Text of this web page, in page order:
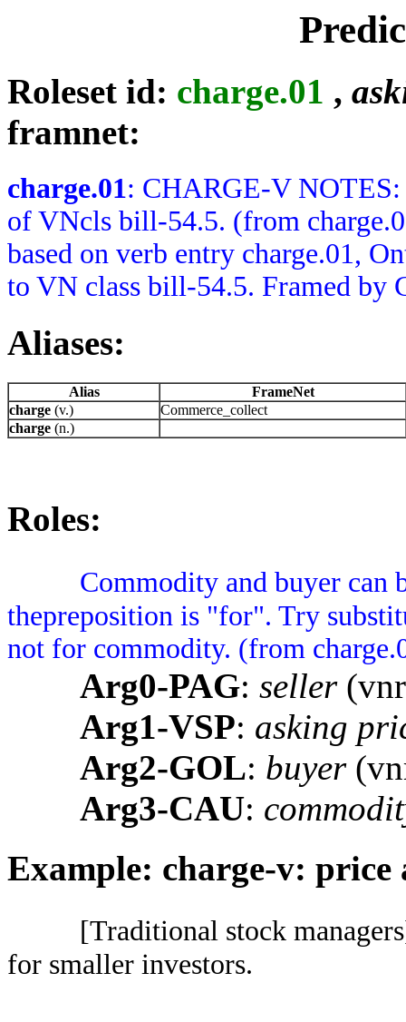
Roleset id: charge.01 ,
framnet:
charge.01: CHARGE-V NOTES:
of VNcls bill-54.5. (from
based on verb entry charge.01,
to VN class bill-54.5. Framed by
Aliases:
Alias
FrameNet
charge (v.)
Commerce_collect
charge (n.)
Roles:
Commodity and buyer can
thepreposition is "for". Try
not for commodity. (from
Arg0-PAG: seller
Arg1-VSP: asking
Arg2-GOL: buyer
Arg3-CAU:
Example: charge-v: price
[Traditional stock
for smaller investors.